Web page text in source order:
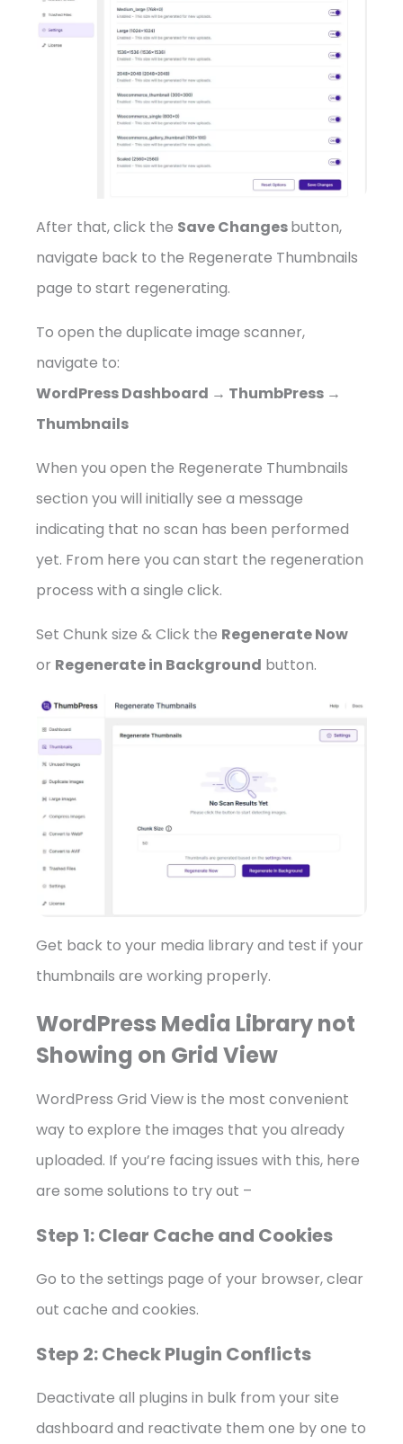
After that, click the Save Changesbutton,
navigate back to the Regenerate Thumbnails
page to start regenerating.
To open the duplicate image scanner,
navigate to:
WordPress Dashboard → ThumbPress →
Thumbnails
When you open the Regenerate Thumbnails
section you will initially see a message
indicating that no scan has been performed
yet. From here you can start the regeneration
process with a single click.
Set Chunk size & Click the Regenerate Now
or Regenerate in Background button.
Get back to your media library and test if your
thumbnails are working properly.
WordPress Media Library not
Showing on Grid View
WordPress Grid View is the most convenient
way to explore the images that you already
uploaded. If you’re facing issues with this, here
are some solutions to try out –
Step 1: Clear Cache and Cookies
Go to the settings page of your browser, clear
out cache and cookies.
Step 2: Check Plugin Conflicts
Deactivate all plugins in bulk from your site
dashboard and reactivate them one by one to